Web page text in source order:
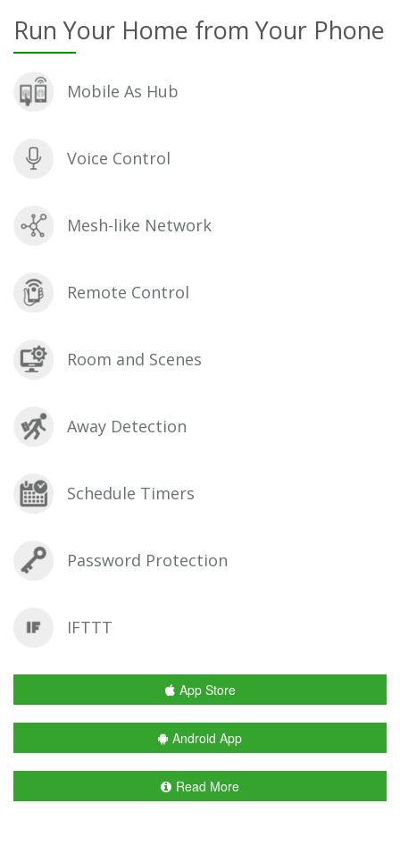
Run Your Home from Your Phone
Mobile As Hub
Voice Control
Mesh-like Network
Remote Control
Room and Scenes
Away Detection
Schedule Timers
Password Protection
IFTTT
App Store
Android App
Read More